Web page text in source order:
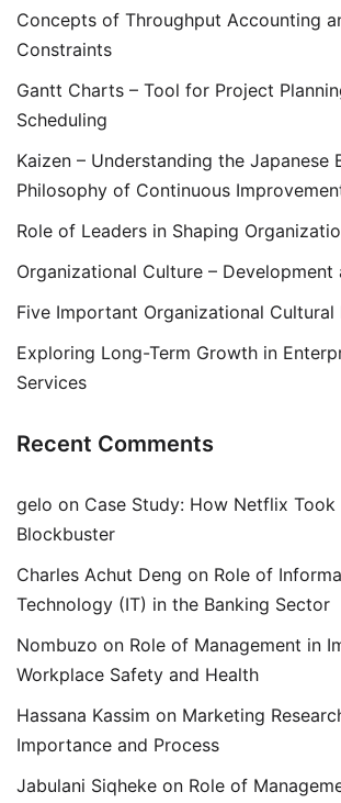
Concepts of Throughput Accounting
Constraints
Gantt Charts – Tool for Project
Scheduling
Kaizen – Understanding the Japanese
Philosophy of Continuous
Role of Leaders in Shaping
Organizational Culture –
Five Important Organizational Cultural
Exploring Long-Term Growth in
Services
Recent Comments
gelo on Case Study: How Netflix Took
Blockbuster
Charles Achut Deng on Role of
Technology (IT) in the Banking Sector
Nombuzo on Role of Management in
Workplace Safety and Health
Hassana Kassim on Marketing
Importance and Process
Jabulani Siqheke on Role of